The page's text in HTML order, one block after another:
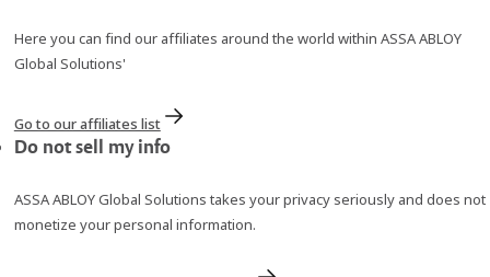
Here you can find our affiliates around the world within ASSA ABLOY
Global Solutions'
Go to our affiliates list
Do not sell my info
ASSA ABLOY Global Solutions takes your privacy seriously and does not
monetize your personal information.